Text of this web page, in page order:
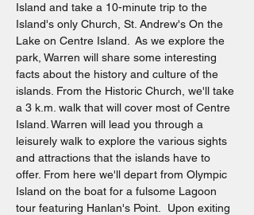
Island and take a 10-minute trip to the
Island's only Church, St. Andrew's On the
Lake on Centre Island.  As we explore the
park, Warren will share some interesting
facts about the history and culture of the
islands. From the Historic Church, we'll take
a 3 k.m. walk that will cover most of Centre
Island. Warren will lead you through a
leisurely walk to explore the various sights
and attractions that the islands have to
offer. From here we'll depart from Olympic
Island on the boat for a fulsome Lagoon
tour featuring Hanlan's Point.  Upon exiting